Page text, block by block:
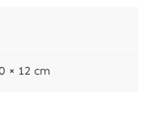
× 12 cm